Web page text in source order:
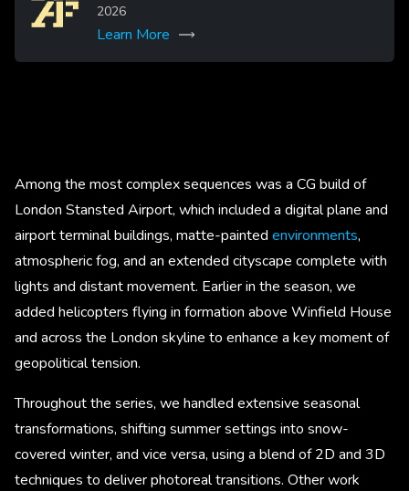
2026
Learn More
Among the most complex sequences was a CG build of
London Stansted Airport, which included a digital plane and
airport terminal buildings, matte-painted environments,
atmospheric fog, and an extended cityscape complete with
lights and distant movement. Earlier in the season, we
added helicopters flying in formation above Winfield House
and across the London skyline to enhance a key moment of
geopolitical tension.
Throughout the series, we handled extensive seasonal
transformations, shifting summer settings into snow-
covered winter, and vice versa, using a blend of 2D and 3D
techniques to deliver photoreal transitions. Other work